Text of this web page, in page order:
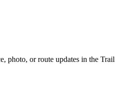
photo, or route updates in the Trail